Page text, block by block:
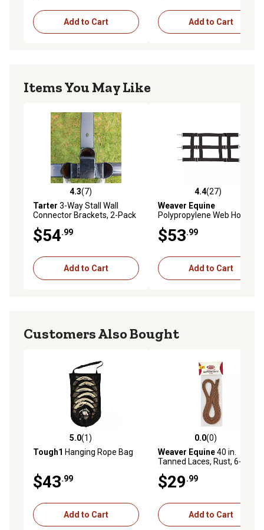
Add to Cart Add to Cart
Items You May Like
4.3 out of 5 stars with 7 reviews
4.3(7)
Tarter 3-Way Stall Wall
Connector Brackets, 2-Pack
$54.99
Add to Cart
4.4 out of 5 stars with 27
4.4(27)
Weaver Equine
Polypropylene Web Horse
Stall Guard, Black
$53.99
Add to Cart
Customers Also Bought
5.0 out of 5 stars with 1 reviews
5.0(1)
Tough1 Hanging Rope Bag
$43.99
Add to Cart
0.0 out of 5 stars with 0
0.0(0)
Weaver Equine40 in.
Tanned Laces, Rust, 6-Pack
$29.99
Add to Cart